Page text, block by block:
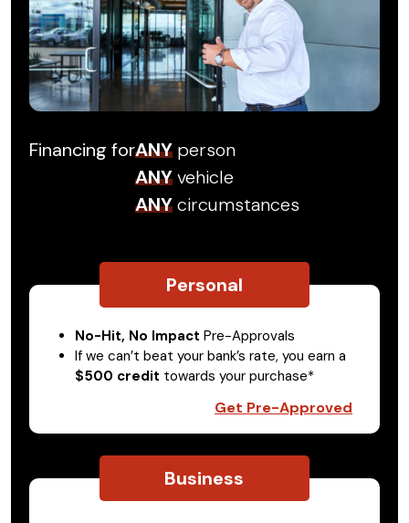
Financing forANY person
ANYvehicle
ANYcircumstances
Personal
No-Hit, No Impact Pre-Approvals
If we can’t beat your bank’s rate, you earn a
$500 credit towards your purchase*
Get Pre-Approved
Business